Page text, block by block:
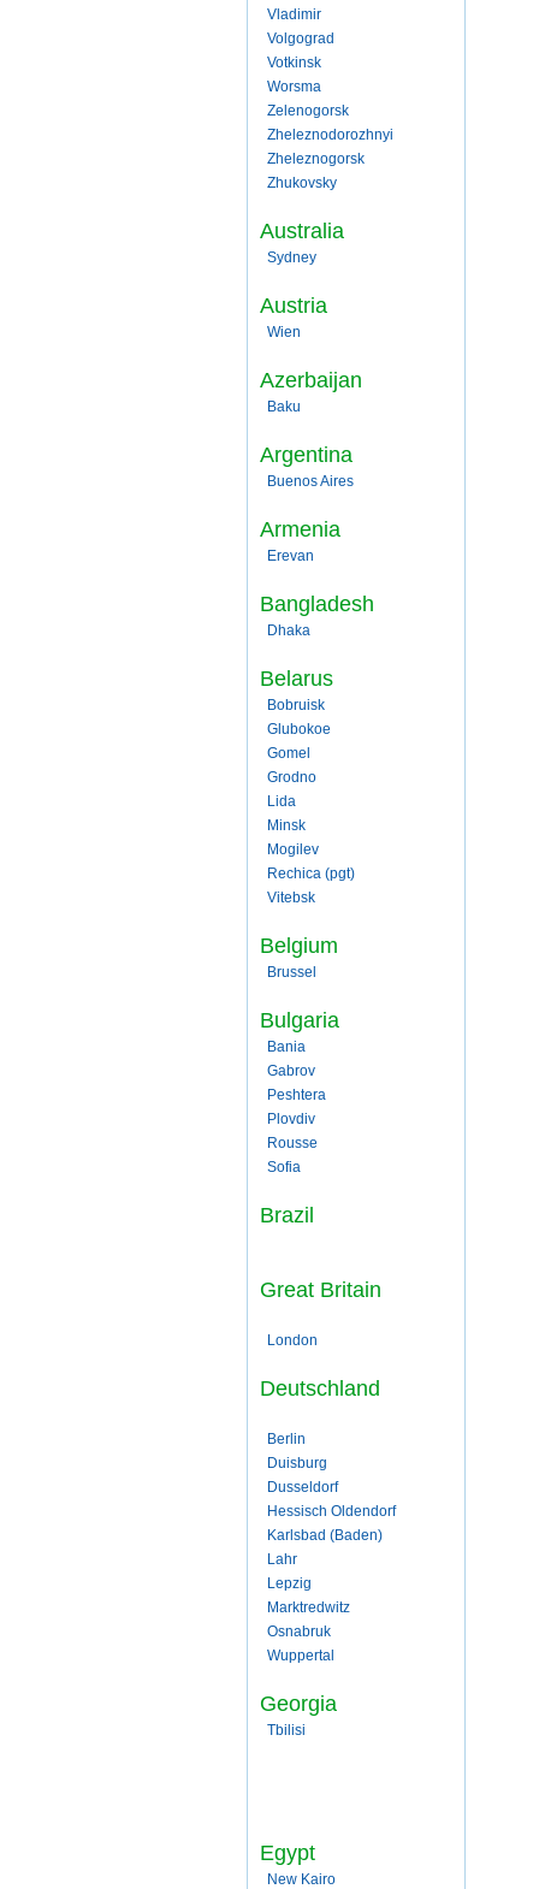
Vladimir
Volgograd
Votkinsk
Worsma
Zelenogorsk
Zheleznodorozhnyi
Zheleznogorsk
Zhukovsky
Australia
Sydney
Austria
Wien
Azerbaijan
Baku
Argentina
Buenos Aires
Armenia
Erevan
Bangladesh
Dhaka
Belarus
Bobruisk
Glubokoe
Gomel
Grodno
Lida
Minsk
Mogilev
Rechica (pgt)
Vitebsk
Belgium
Brussel
Bulgaria
Bania
Gabrov
Peshtera
Plovdiv
Rousse
Sofia
Brazil
Great Britain
London
Deutschland
Berlin
Duisburg
Dusseldorf
Hessisch Oldendorf
Karlsbad (Baden)
Lahr
Lepzig
Marktredwitz
Osnabruk
Wuppertal
Georgia
Tbilisi
Egypt
New Kairo